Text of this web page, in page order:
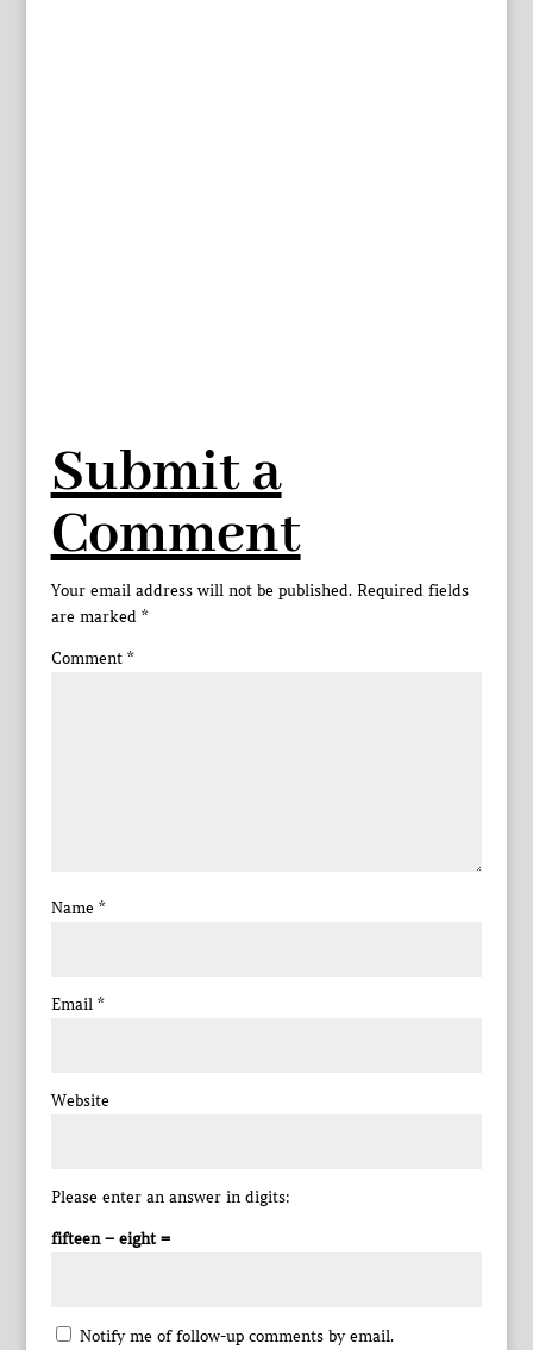
Submit a
Comment
Your email address will not be published. Required fields
are marked *
Comment *
Name *
Email *
Website
Please enter an answer in digits:
fifteen − eight =
Notify me of follow-up comments by email.